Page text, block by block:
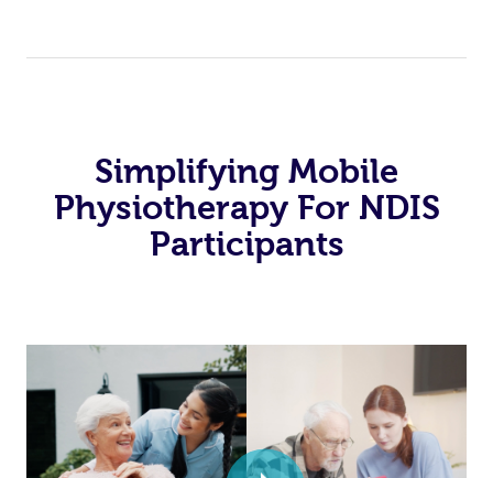
Simplifying Mobile
Physiotherapy For NDIS
Participants